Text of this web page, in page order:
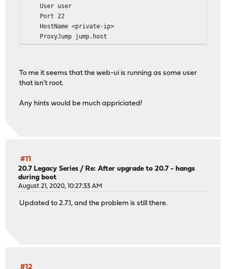
User user
Port 22
HostName <private-ip>
ProxyJump jump.host
To me it seems that the web-ui is running as some user
that isn't root.
Any hints would be much appriciated!
#11
20.7 Legacy Series /Re: After upgrade to 20.7 - hangs
during boot
August 21, 2020, 10:27:33 AM
Updated to 2.7.1, and the problem is still there.
#12